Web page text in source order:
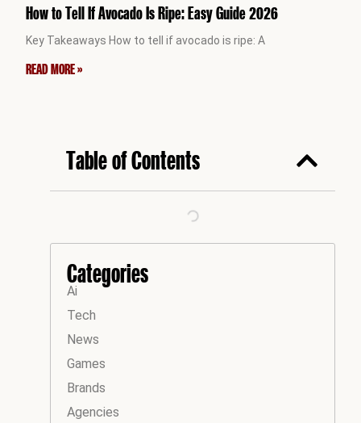
How to Tell If Avocado Is Ripe: Easy Guide 2026
Key Takeaways How to tell if avocado is ripe: A
READ MORE »
Table of Contents
Categories
Ai
Tech
News
Games
Brands
Agencies